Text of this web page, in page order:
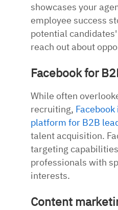
showcases your
employee success
potential
reach out about
Facebook for
While often
recruiting,
platform for B2B
talent acquisition.
targeting
professionals with
interests.
Content